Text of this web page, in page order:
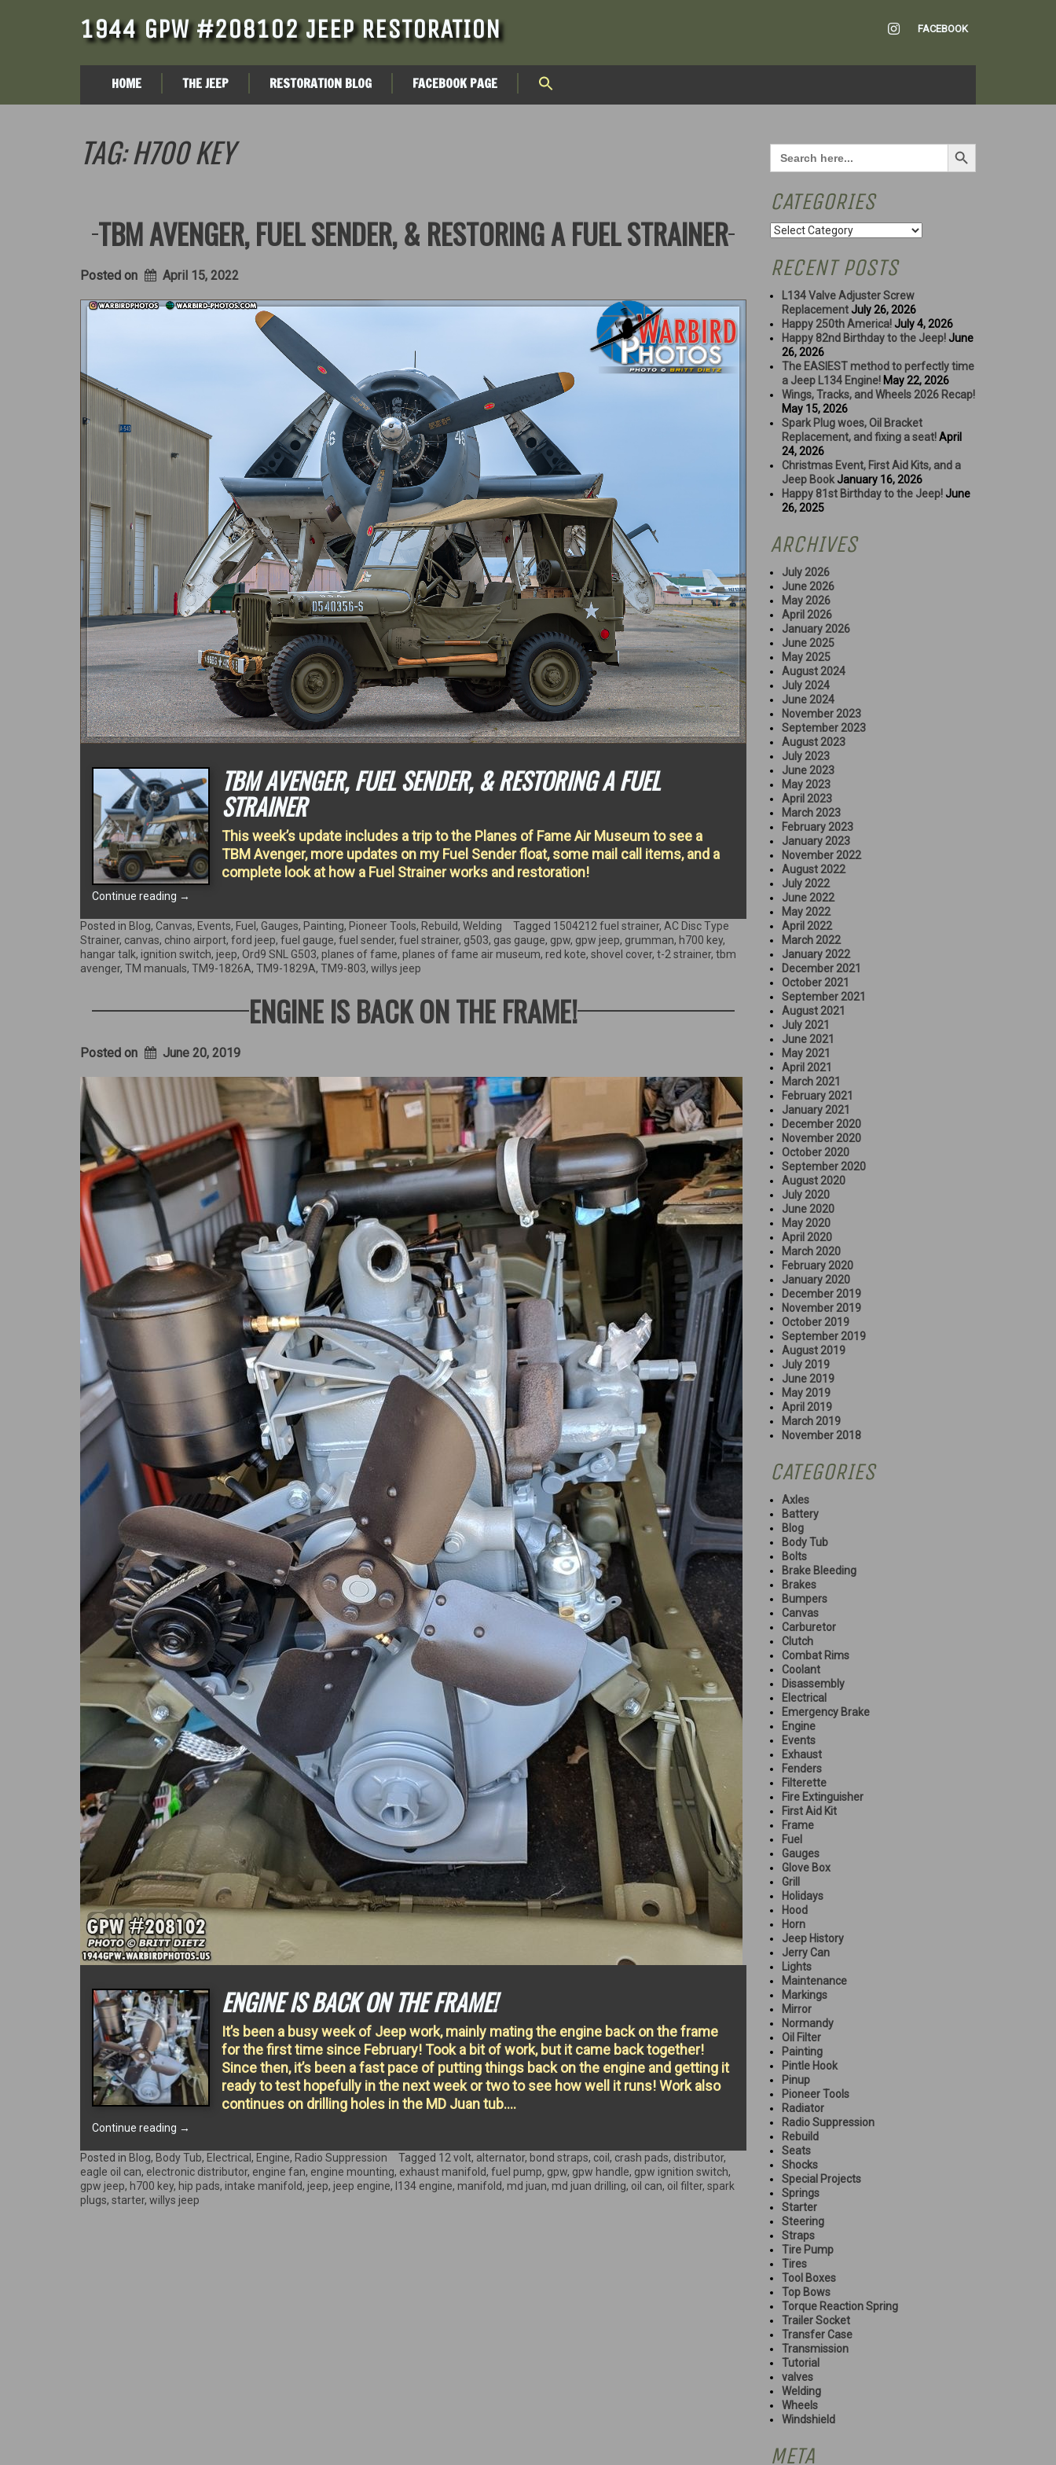
1944 GPW #208102 JEEP RESTORATION INSTAGRAM
FACEBOOK
HOME THE JEEP RESTORATION BLOG FACEBOOK PAGE
TAG:H700 KEY
TBM AVENGER, FUEL SENDER, & RESTORING A FUEL STRAINER
Posted on April 15, 2022
TBM AVENGER, FUEL SENDER, & RESTORING A FUEL
STRAINER
This week’s update includes a trip to the Planes of Fame Air Museum to see a
TBM Avenger, more updates on my Fuel Sender float, some mail call items, and a
complete look at how a Fuel Strainer works and restoration!
Continue reading “TBM
Fuel
Sender,
&
restoring
Strainer”
→
Posted in Blog, Canvas, Events, Fuel , Gauges, Painting, Pioneer Tools, Rebuild, Welding Tagged 1504212 fuel strainer, AC Disc Type
Strainer, canvas, chino airport, ford jeep, fuel gauge, fuel sender, fuel strainer, g503, gas gauge, gpw, gpw jeep, grumman, h700 key,
hangar talk, ignition switch, jeep, Ord9 SNL G503, planes of fame, planes of fame air museum, red kote, shovel cover, t-2 strainer, tbm
avenger, TM manuals, TM9-1826A, TM9-1829A, TM9-803, willys jeep
ENGINE IS BACK ON THE FRAME!
Posted on June 20, 2019
ENGINE IS BACK ON THE FRAME!
It’s been a busy week of Jeep work, mainly mating the engine back on the frame
for the first time since February! Took a bit of work, but it came back together!
Since then, it’s been a fast pace of putting things back on the engine and getting it
ready to test hopefully in the next week or two to see how well it runs! Work also
continues on drilling holes in the MD Juan tub….
Continue reading “Engine
back
on
the
frame!”
→
Posted in Blog, Body Tub, Electrical , Engine, Radio Suppression Tagged 12 volt, alternator, bond straps, coil , crash pads, distributor,
eagle oil can, electronic distributor, engine fan, engine mounting, exhaust manifold, fuel pump, gpw, gpw handle, gpw ignition switch,
gpw jeep, h700 key, hip pads, intake manifold, jeep, jeep engine, l134 engine, manifold, md juan, md juan drilling, oil can, oil filter, spark
plugs, starter, willys jeep
Search
for:
Search Button
CATEGORIES
Categories
RECENT POSTS
L134 Valve Adjuster Screw
Replacement July 26, 2026
Happy 250th America! July 4, 2026
Happy 82nd Birthday to the Jeep! June
26, 2026
The EASIEST method to perfectly time
a Jeep L134 Engine! May 22, 2026
Wings, Tracks, and Wheels 2026 Recap!
May 15, 2026
Spark Plug woes, Oil Bracket
Replacement, and fixing a seat! April
24, 2026
Christmas Event, First Aid Kits, and a
Jeep Book January 16, 2026
Happy 81st Birthday to the Jeep! June
26, 2025
ARCHIVES
July 2026
June 2026
May 2026
April 2026
January 2026
June 2025
May 2025
August 2024
July 2024
June 2024
November 2023
September 2023
August 2023
July 2023
June 2023
May 2023
April 2023
March 2023
February 2023
January 2023
November 2022
August 2022
July 2022
June 2022
May 2022
April 2022
March 2022
January 2022
December 2021
October 2021
September 2021
August 2021
July 2021
June 2021
May 2021
April 2021
March 2021
February 2021
January 2021
December 2020
November 2020
October 2020
September 2020
August 2020
July 2020
June 2020
May 2020
April 2020
March 2020
February 2020
January 2020
December 2019
November 2019
October 2019
September 2019
August 2019
July 2019
June 2019
May 2019
April 2019
March 2019
November 2018
CATEGORIES
Axles
Battery
Blog
Body Tub
Bolts
Brake Bleeding
Brakes
Bumpers
Canvas
Carburetor
Clutch
Combat Rims
Coolant
Disassembly
Electrical
Emergency Brake
Engine
Events
Exhaust
Fenders
Filterette
Fire Extinguisher
First Aid Kit
Frame
Fuel
Gauges
Glove Box
Grill
Holidays
Hood
Horn
Jeep History
Jerry Can
Lights
Maintenance
Markings
Mirror
Normandy
Oil Filter
Painting
Pintle Hook
Pinup
Pioneer Tools
Radiator
Radio Suppression
Rebuild
Seats
Shocks
Special Projects
Springs
Starter
Steering
Straps
Tire Pump
Tires
Tool Boxes
Top Bows
Torque Reaction Spring
Trailer Socket
Transfer Case
Transmission
Tutorial
valves
Welding
Wheels
Windshield
META